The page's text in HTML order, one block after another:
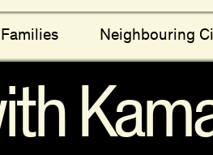
Families Neighbouring
New Moons
Câmara